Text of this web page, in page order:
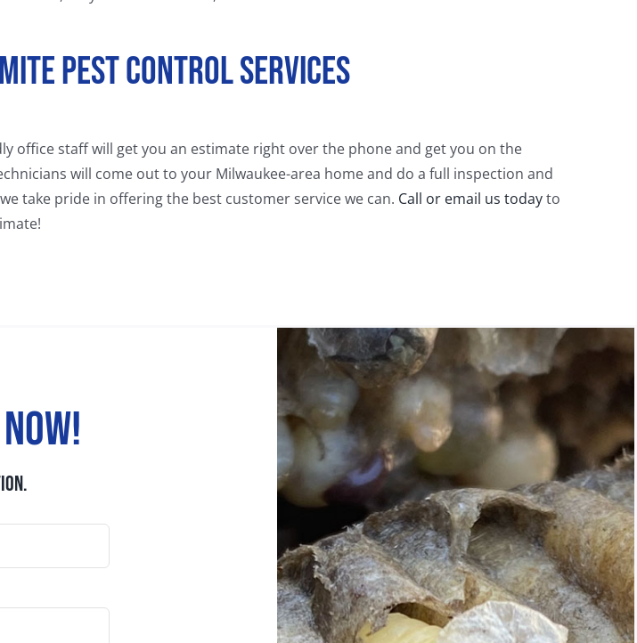
Mite Pest Control Services
office staff will get you an estimate right over the phone and get you on the
will come out to your Milwaukee-area home and do a full inspection and
take pride in offering the best customer service we can. Call or email us todayto